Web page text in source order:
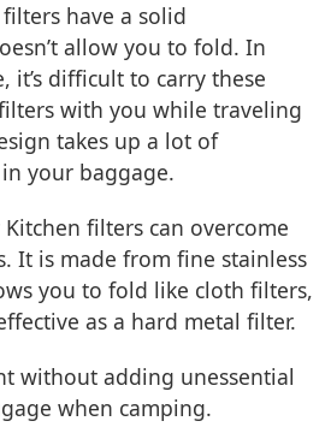
have a solid
allow you to fold. In
it’s difficult to carry these
with you while traveling
takes up a lot of
your baggage.
filters can overcome
It is made from fine stainless
you to fold like cloth filters,
as a hard metal filter.
without adding unessential
when camping.